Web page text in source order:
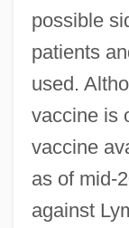
possible
patients
used.
vaccine is
vaccine
as of mid-
against